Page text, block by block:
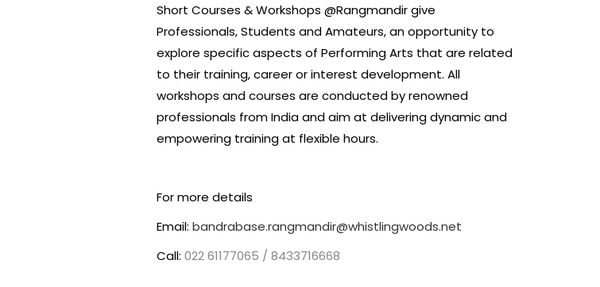
Short Courses & Workshops @Rangmandir give
Professionals, Students and Amateurs, an opportunity to
explore specific aspects of Performing Arts that are related
to their training, career or interest development. All
workshops and courses are conducted by renowned
professionals from India and aim at delivering dynamic and
empowering training at flexible hours.
For more details
Email: bandrabase.rangmandir@whistlingwoods.net
Call: 022 61177065 / 8433716668